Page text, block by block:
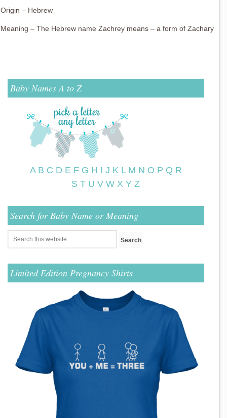
Origin – Hebrew
Meaning – The Hebrew name Zachrey means – a form of Zachary
Baby Names A to Z
A B C D E F G H I J K L M N O P Q R
S T U V W X Y Z
Search for Baby Name or Meaning
Limited Edition Pregnancy Shirts